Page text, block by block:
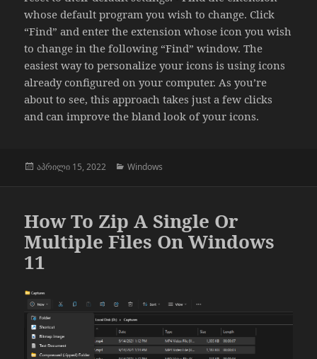
whose default program you wish to change. Click
“Find” and enter the extension whose icon you wish
to change in the following “Find” window. The
easiest way to personalize your icons is using icons
already configured on your computer. As you’re
about to see, this approach takes just a few clicks
and can improve the bland look of your icons.
გამოქვეყნებულია:
აპრილი 15, 2022 კატეგორიები
Windows
How To Zip A Single Or
Multiple Files On Windows
11